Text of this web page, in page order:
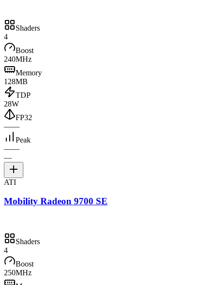
Shaders
4
Boost
240MHz
Memory
128MB
TDP
28W
FP32
——
Peak
——
—
ATI
Mobility Radeon 9700 SE
Shaders
4
Boost
250MHz